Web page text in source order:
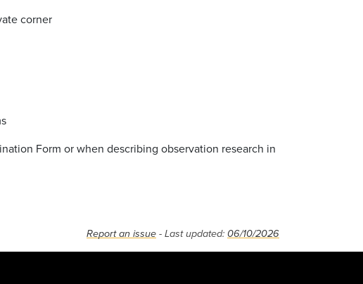
corner
Form or when describing observation research in
Report an issue - Last updated: 06/10/2026